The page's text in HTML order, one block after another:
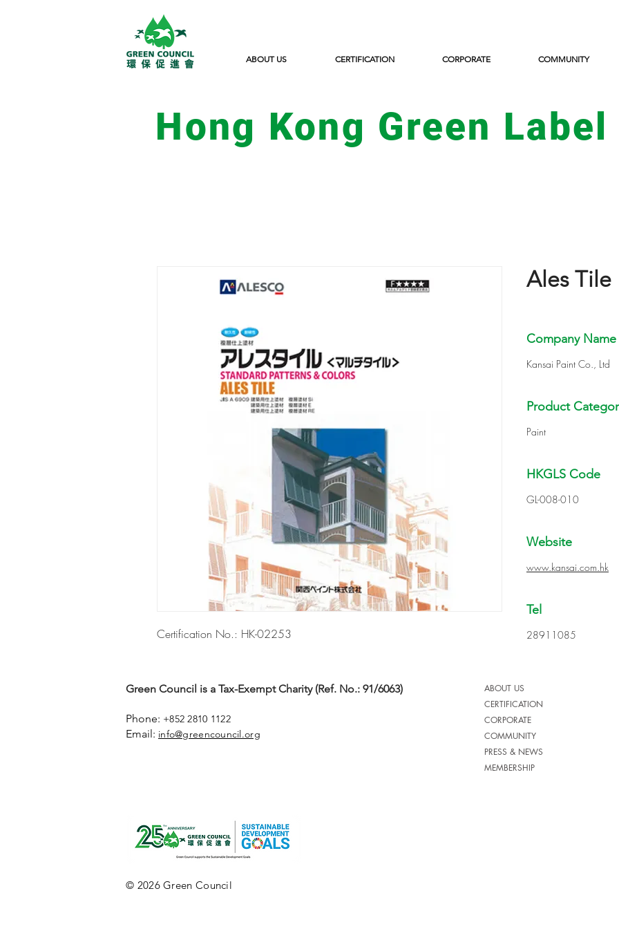
ABOUT US CERTIFICATION CORPORATE COMMUNITY
Hong Kong Green
Certification No.: HK-02253
Ales Tile
Company Name
Kansai Paint Co., Ltd
Product
Paint
HKGLS Code
GL-008-010
Website
www.kansai.com.hk
Tel
28911085
Green Council is a Tax-Exempt Charity (Ref. No.: 91/6063)
Phone: +852 2810 1122
Email: info@greencouncil.org
ABOUT US
CERTIFICATION
CORPORATE
COMMUNITY
PRESS & NEWS
MEMBERSHIP
© 2026 Green Council